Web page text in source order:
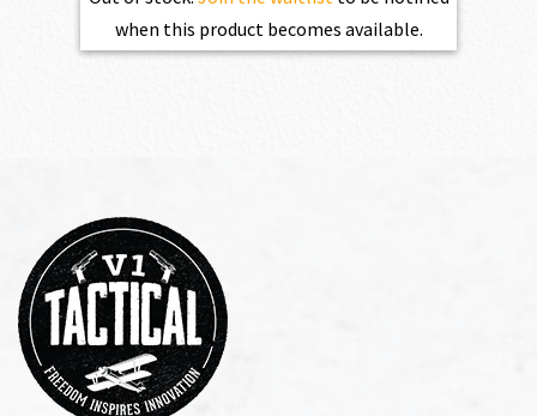
when this product becomes available.